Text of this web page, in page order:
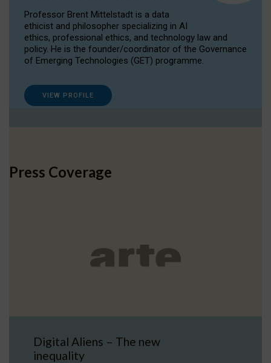
Professor Brent Mittelstadt is a data
ethicist and philosopher specializing in AI
ethics, professional ethics, and technology law and
policy. He is the founder/coordinator of the Governance
of Emerging Technologies (GET) programme.
VIEW PROFILE
Press Coverage
Digital Aliens – The new
inequality